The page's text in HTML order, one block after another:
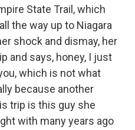
State Trail, which
the way up to Niagara
shock and dismay, her
and says, honey, I just
which is not what
because another
trip is this guy she
with many years ago